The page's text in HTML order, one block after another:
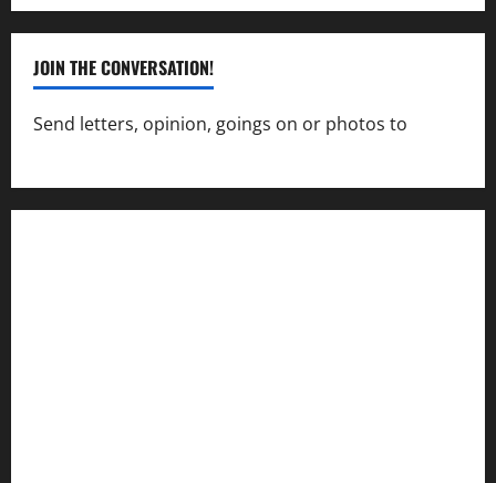
JOIN THE CONVERSATION!
Send letters, opinion, goings on or photos to